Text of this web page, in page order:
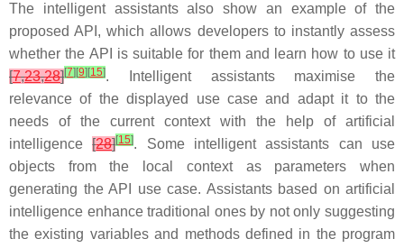
The intelligent assistants also show an example of the
proposed API, which allows developers to instantly assess
whether the API is suitable for them and learn how to use it
[7,23,28][7] [9] [15]. Intelligent assistants maximise the
relevance of the displayed use case and adapt it to the
needs of the current context with the help of artificial
intelligence[28][15]. Some intelligent assistants can use
objects from the local context as parameters when
generating the API use case. Assistants based on artificial
intelligence enhance traditional ones by not only suggesting
the existing variables and methods defined in the program